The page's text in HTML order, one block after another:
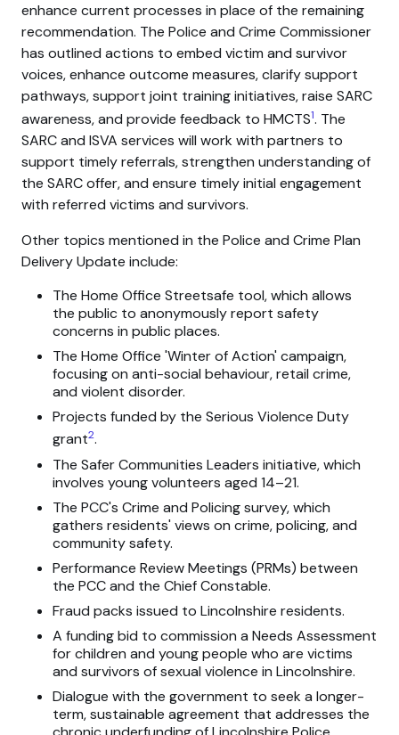
enhance current processes in place of the remaining
recommendation. The Police and Crime Commissioner
has outlined actions to embed victim and survivor
voices, enhance outcome measures, clarify support
pathways, support joint training initiatives, raise SARC
awareness, and provide feedback to HMCTS1. The
SARC and ISVA services will work with partners to
support timely referrals, strengthen understanding of
the SARC offer, and ensure timely initial engagement
with referred victims and survivors.
Other topics mentioned in the Police and Crime Plan
Delivery Update include:
The Home Office Streetsafe tool, which allows
the public to anonymously report safety
concerns in public places.
The Home Office 'Winter of Action' campaign,
focusing on anti-social behaviour, retail crime,
and violent disorder.
Projects funded by the Serious Violence Duty
grant2.
The Safer Communities Leaders initiative, which
involves young volunteers aged 14–21.
The PCC's Crime and Policing survey, which
gathers residents' views on crime, policing, and
community safety.
Performance Review Meetings (PRMs) between
the PCC and the Chief Constable.
Fraud packs issued to Lincolnshire residents.
A funding bid to commission a Needs Assessment
for children and young people who are victims
and survivors of sexual violence in Lincolnshire.
Dialogue with the government to seek a longer-
term, sustainable agreement that addresses the